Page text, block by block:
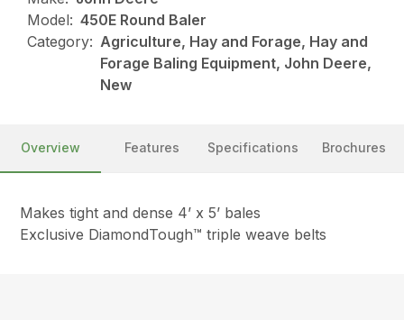
Model: 450E Round Baler
Category: Agriculture, Hay and Forage, Hay and
Forage Baling Equipment, John Deere,
New
Overview Features Specifications Brochures
Makes tight and dense 4’ x 5’ bales
Exclusive DiamondTough™ triple weave belts